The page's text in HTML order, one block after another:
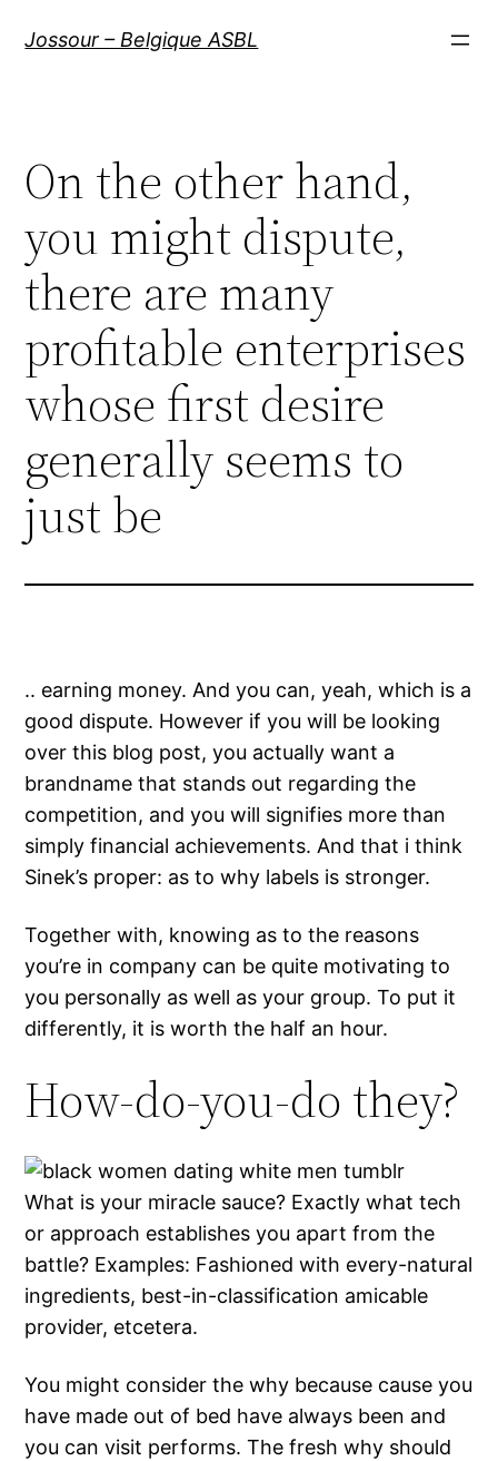
Jossour – Belgique ASBL
On the other hand,
you might dispute,
there are many
profitable enterprises
whose first desire
generally seems to
just be
.. earning money. And you can, yeah, which is a
good dispute. However if you will be looking
over this blog post, you actually want a
brandname that stands out regarding the
competition, and you will signifies more than
simply financial achievements. And that i think
Sinek’s proper: as to why labels is stronger.
Together with, knowing as to the reasons
you’re in company can be quite motivating to
you personally as well as your group. To put it
differently, it is worth the half an hour.
How-do-you-do they?
What is your miracle sauce? Exactly what tech
or approach establishes you apart from the
battle? Examples: Fashioned with every-natural
ingredients, best-in-classification amicable
provider, etcetera.
You might consider the why because cause you
have made out of bed have always been and
you can visit performs. The fresh why should